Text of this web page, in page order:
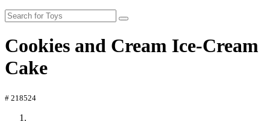
Cookies and Cream Ice-Cream
Cake
# 218524